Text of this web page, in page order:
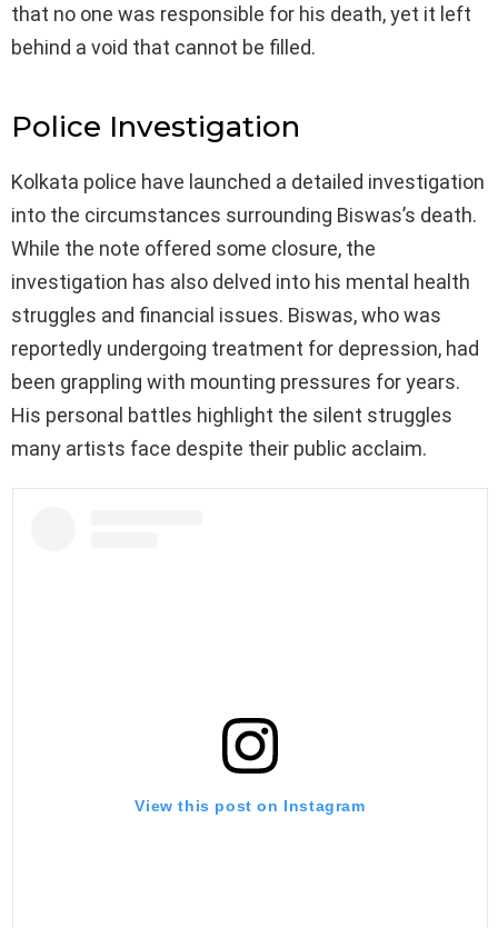
that no one was responsible for his death, yet it left
behind a void that cannot be filled.
Police Investigation
Kolkata police have launched a detailed investigation
into the circumstances surrounding Biswas’s death.
While the note offered some closure, the
investigation has also delved into his mental health
struggles and financial issues. Biswas, who was
reportedly undergoing treatment for depression, had
been grappling with mounting pressures for years.
His personal battles highlight the silent struggles
many artists face despite their public acclaim.
View this post on Instagram